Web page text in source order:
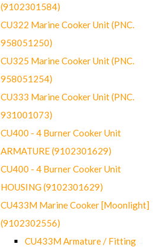
(9102301584)
CU322 Marine Cooker Unit (PNC.
958051250)
CU325 Marine Cooker Unit (PNC.
958051254)
CU333 Marine Cooker Unit (PNC.
931001073)
CU400 - 4 Burner Cooker Unit
ARMATURE (9102301629)
CU400 - 4 Burner Cooker Unit
HOUSING (9102301629)
CU433M Marine Cooker [Moonlight]
(9102302556)
CU433M Armature / Fitting